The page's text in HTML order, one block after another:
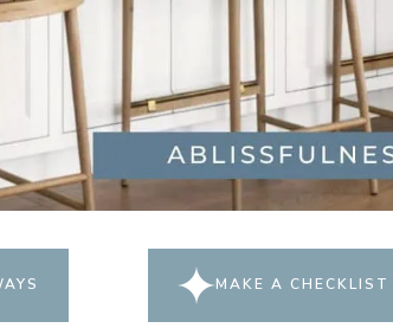
MAKE A CHECKLIST